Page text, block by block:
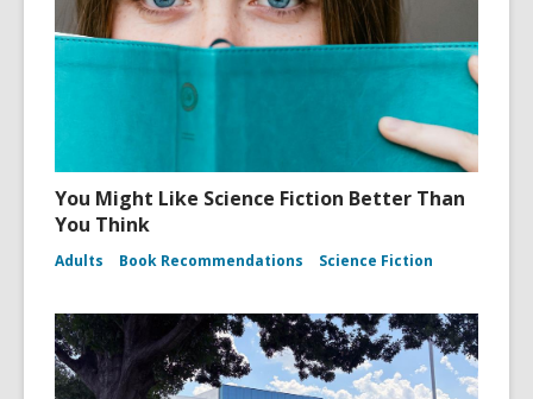
You Might Like Science Fiction Better Than
You Think
Adults Book Recommendations Science Fiction